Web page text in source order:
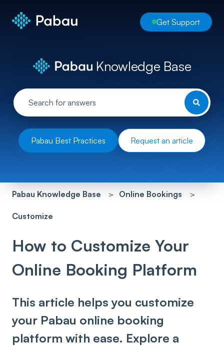
Get Support
Knowledge Base
Pabau Best Practices Request an article
Pabau Knowledge Base Online Bookings
Customize
How to Customize Your
Online Booking Platform
This article helps you customize
your Pabau online booking
platform with ease. Explore a